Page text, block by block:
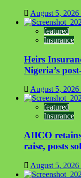
August 5, 2026
featured
Insurance
Heirs
Nigeria’s
August 5, 2026
featured
Insurance
AIICO
raise, posts
August 5, 2026